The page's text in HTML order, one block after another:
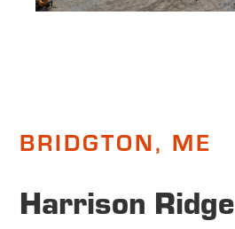
BRIDGTON, ME
Harrison Ridge